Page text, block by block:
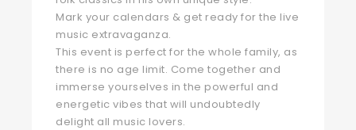
Mark your calendars & get ready for the live
music extravaganza.
This event is perfect for the whole family, as
there is no age limit. Come together and
immerse yourselves in the powerful and
energetic vibes that will undoubtedly
delight all music lovers.